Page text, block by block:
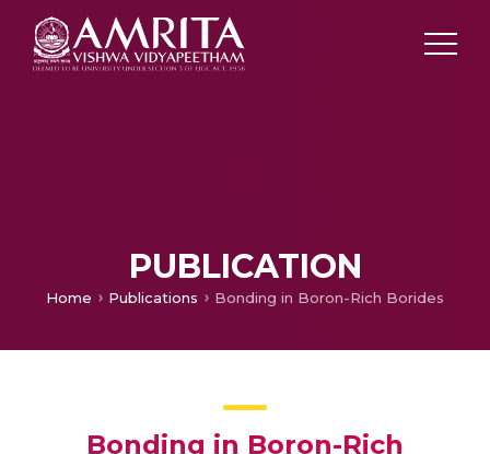
PUBLICATION
Home Publications Bonding in Boron-Rich Borides
Bonding in Boron-Rich